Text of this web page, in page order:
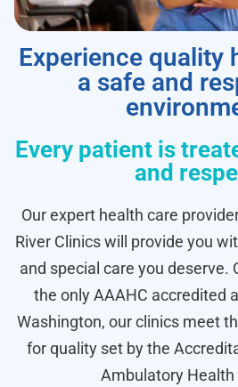
Experience quality
a safe and
Every patient is
and
Our expert health care
River Clinics will provide you
and special care you deserve.
the only AAAHC accredited
Washington, our clinics meet
for quality set by the
Ambulatory Health